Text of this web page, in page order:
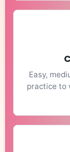
Easy,
practice to